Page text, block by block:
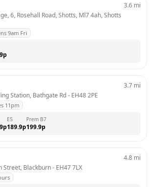
6, Rosehall Road, Shotts, Ml7 4ah, Shotts
9am Fri
3.6 mi
p
Station, Bathgate Rd - EH48 2PE
11pm
3.7 mi
p
E5
189.9p
Prem B7
199.9p
Street, Blackburn - EH47 7LX
4.8 mi